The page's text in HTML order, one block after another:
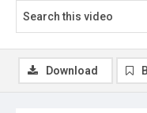
Download